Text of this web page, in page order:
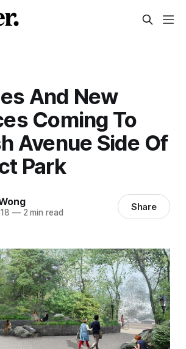
And New
Coming To
Avenue Side Of
Park
—2 min read Share